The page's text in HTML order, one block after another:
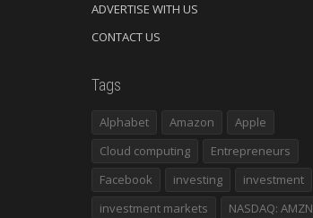
ADVERTISE WITH US
CONTACT US
Tags
Alphabet Amazon
Apple
Cloud computing
Entrepreneurs
Facebook
investing
investment
investment markets
NASDAQ: AMZN